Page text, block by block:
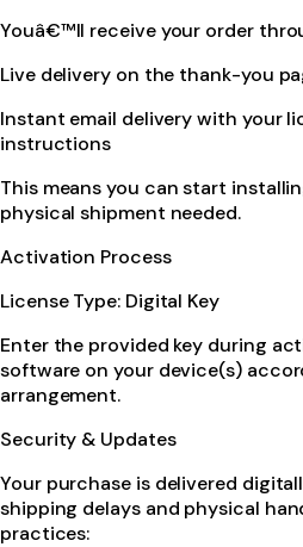
Youâ€™ll receive your order
Live delivery on the thank-you
Instant email delivery with your
instructions
This means you can start
physical shipment needed.
Activation Process
License Type: Digital Key
Enter the provided key during
software on your device(s)
arrangement.
Security & Updates
Your purchase is delivered
shipping delays and physical
practices: